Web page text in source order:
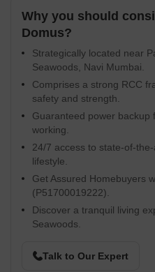
Why you should
Domus?
Strategically located near
Seawoods, Navi Mumbai.
Comprises a strong RCC
safety and strength.
Guaranteed power backup
working.
24/7 access to state-of-
lifestyle.
Get Assured Homebuyers
(P51700019222).
Discover a tranquil living
Seawoods.
Talk to Our Expert